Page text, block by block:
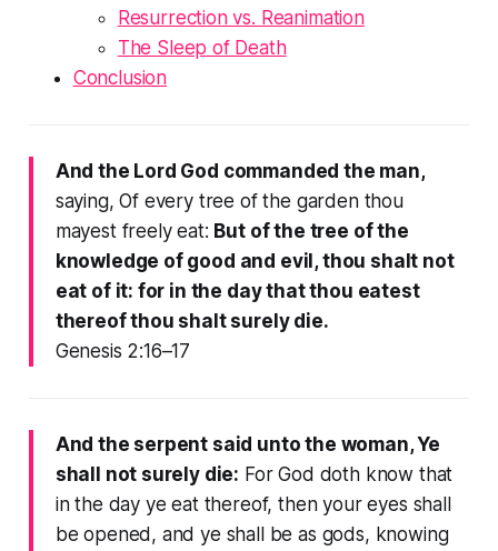
Resurrection vs. Reanimation
The Sleep of Death
Conclusion
And the Lord God commanded the man,
saying, Of every tree of the garden thou
mayest freely eat: But of the tree of the
knowledge of good and evil, thou shalt not
eat of it: for in the day that thou eatest
thereof thou shalt surely die.
Genesis 2:16–17
And the serpent said unto the woman, Ye
shall not surely die: For God doth know that
in the day ye eat thereof, then your eyes shall
be opened, and ye shall be as gods, knowing